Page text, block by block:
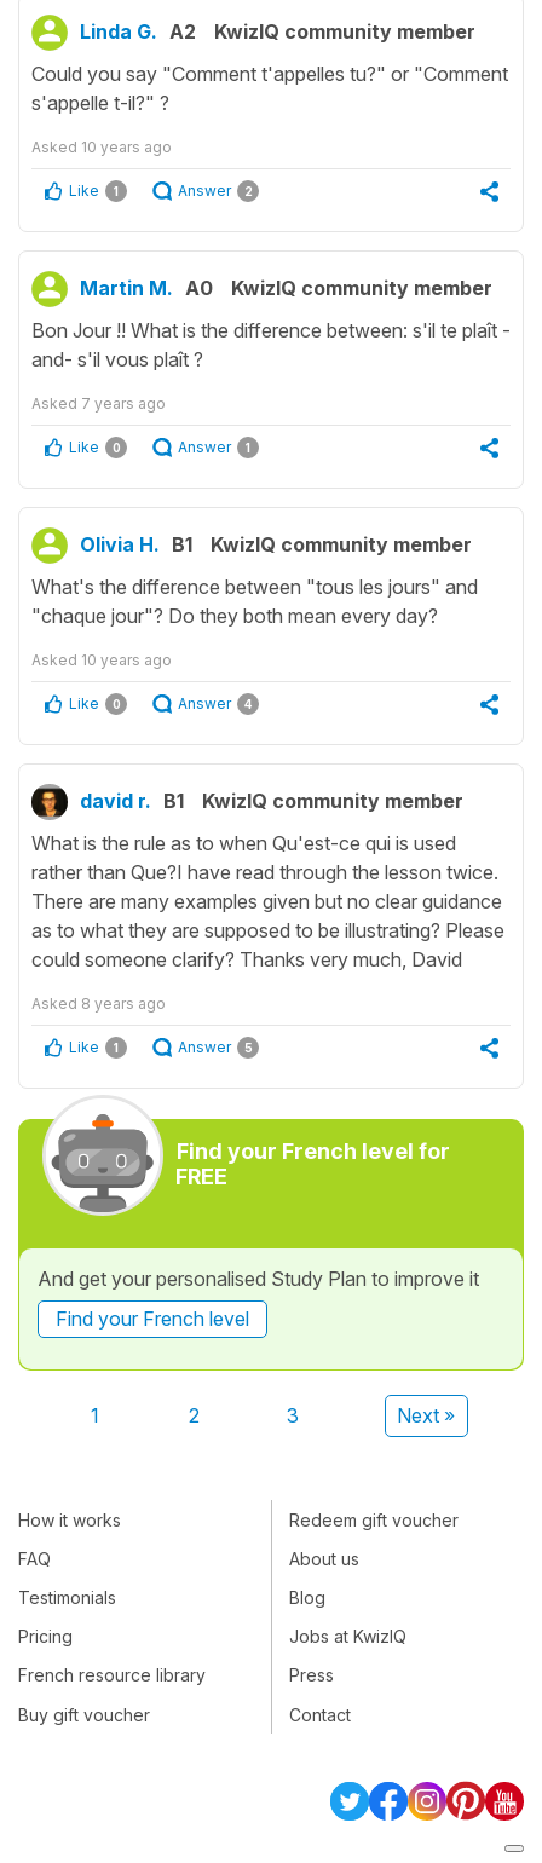
Linda G. A2
KwizIQ community member
Could you say "Comment t'appelles tu?" or "Comment
s'appelle t-il?" ?
Asked 10 years ago
Like 1 Answer 2
Martin M. A0
KwizIQ community member
Bon Jour !! What is the difference between: s'il te plaît -
and- s'il vous plaît ?
Asked 7 years ago
Like 0 Answer 1
Olivia H. B1
KwizIQ community member
What's the difference between "tous les jours" and
"chaque jour"? Do they both mean every day?
Asked 10 years ago
Like 0 Answer 4
david r. B1
KwizIQ community member
What is the rule as to when Qu'est-ce qui is used
rather than Que?I have read through the lesson twice.
There are many examples given but no clear guidance
as to what they are supposed to be illustrating? Please
could someone clarify? Thanks very much, David
Asked 8 years ago
Like 1 Answer 5
Find your French level for
FREE
And get your personalised Study Plan to improve it
Find your French level
1 2 3 Next »
How it works
FAQ
Testimonials
Pricing
French resource library
Buy gift voucher
Redeem gift voucher
About us
Blog
Jobs at KwizIQ
Press
Contact